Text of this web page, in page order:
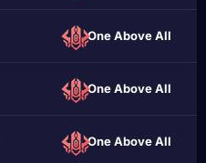
One Above All
One Above All
One Above All